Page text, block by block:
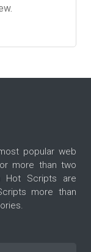
popular web
more than two
Hot Scripts are
more than